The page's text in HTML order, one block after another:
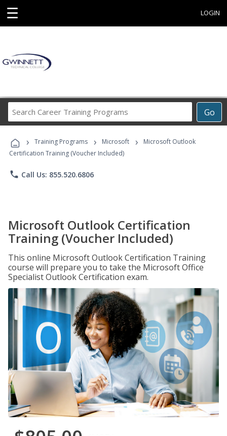
☰ LOGIN
Go
Career
Programs
› Training Programs › Microsoft ›
Microsoft Outlook
Certification Training (Voucher Included)
phone Call Us: 855.520.6806
Microsoft Outlook Certification
Training (Voucher Included)
This online Microsoft Outlook Certification Training
course will prepare you to take the Microsoft Office
Specialist Outlook Certification exam.